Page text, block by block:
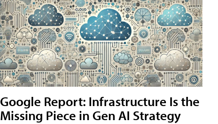
Google Report: Infrastructure Is the
Missing Piece in Gen AI Strategy